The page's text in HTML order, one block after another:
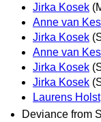
Jirka Kosek
Anne van
Jirka Kosek
Anne van
Jirka Kosek
Jirka Kosek
Laurens Holst
Deviance from